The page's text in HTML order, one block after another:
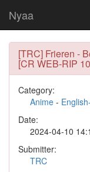
Nyaa
[TRC] Frieren -
[CR WEB-RIP
Category:
Anime -
Date:
2024-04-10
Submitter:
TRC